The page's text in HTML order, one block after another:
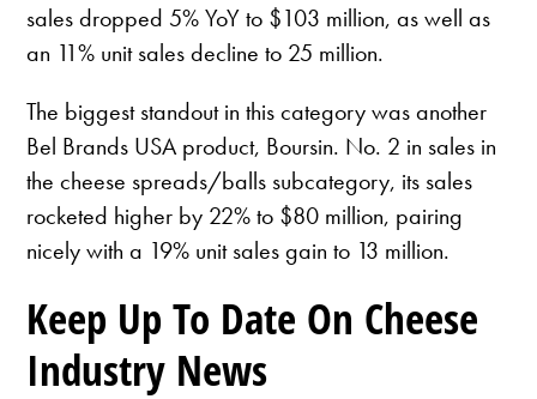
sales dropped 5% YoY to $103 million, as well as
an 11% unit sales decline to 25 million.
The biggest standout in this category was another
Bel Brands USA product, Boursin. No. 2 in sales in
the cheese spreads/balls subcategory, its sales
rocketed higher by 22% to $80 million, pairing
nicely with a 19% unit sales gain to 13 million.
Keep Up To Date On Cheese
Industry News